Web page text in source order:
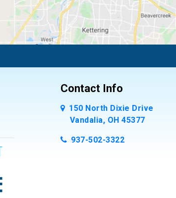
Contact Info
150 North Dixie Drive
Vandalia, OH 45377
937-502-3322